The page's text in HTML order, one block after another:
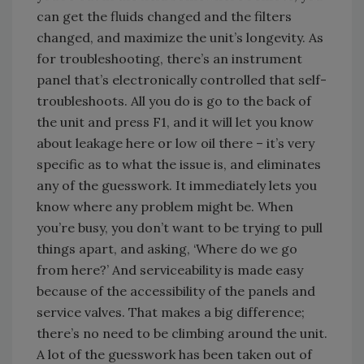
can get the fluids changed and the filters
changed, and maximize the unit’s longevity. As
for troubleshooting, there’s an instrument
panel that’s electronically controlled that self-
troubleshoots. All you do is go to the back of
the unit and press F1, and it will let you know
about leakage here or low oil there – it’s very
specific as to what the issue is, and eliminates
any of the guesswork. It immediately lets you
know where any problem might be. When
you’re busy, you don’t want to be trying to pull
things apart, and asking, ‘Where do we go
from here?’ And serviceability is made easy
because of the accessibility of the panels and
service valves. That makes a big difference;
there’s no need to be climbing around the unit.
A lot of the guesswork has been taken out of